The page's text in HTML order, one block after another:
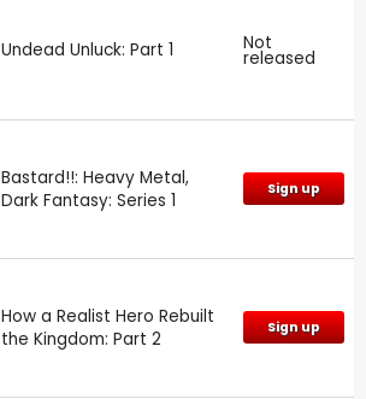
Undead Unluck: Part 1 Not
released
Bastard!!: Heavy Metal,
Dark Fantasy: Series 1
Sign up
How a Realist Hero Rebuilt
the Kingdom: Part 2
Sign up